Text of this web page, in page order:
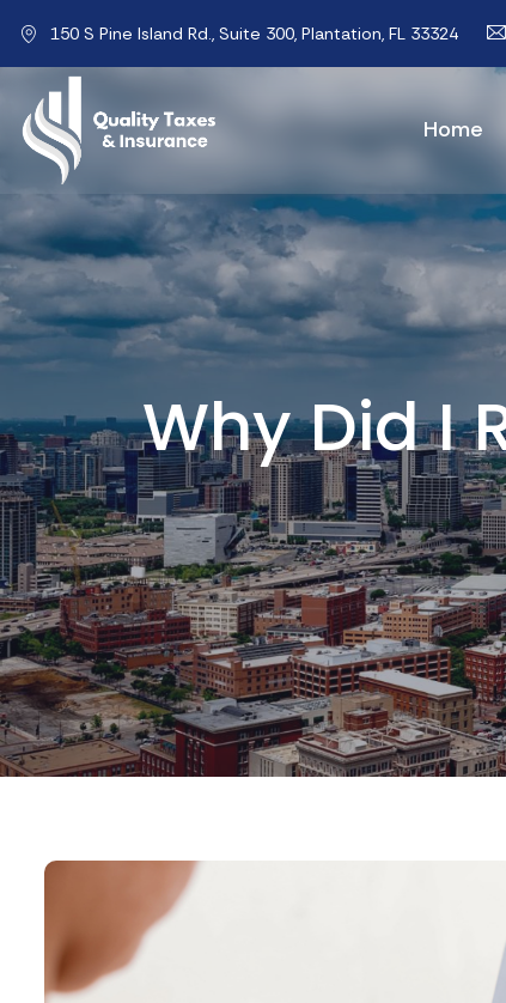
150 S Pine Island Rd., Suite 300, Plantation, FL 33324
Home
Why Did I